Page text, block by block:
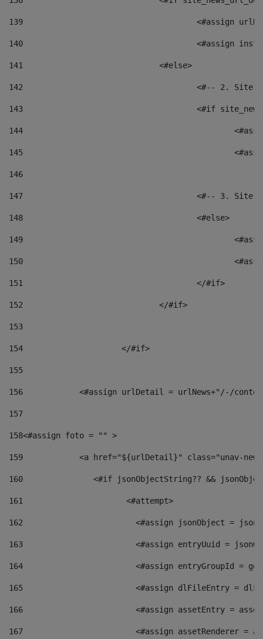
139
<#assign
140
<#assign
141
				<#else>
142
<#-- 2.
143
<#if
144
145
146
147
<#-- 3.
148
					<#else>
149
150
151
					</#if>
152
				</#if>
153
154
			</#if>
155
156
<#assign urlDetail = urlNews+"/-/
157
158<#assign foto = "" >
159
<a href="${urlDetail}" class="unav-
160
<#if jsonObjectString?? &&
161
    		         <#attempt>
162
<#assign jsonObject =
163
<#assign entryUuid =
164
<#assign entryGroupId =
165
<#assign dlFileEntry =
166
<#assign assetEntry =
167
<#assign assetRenderer =